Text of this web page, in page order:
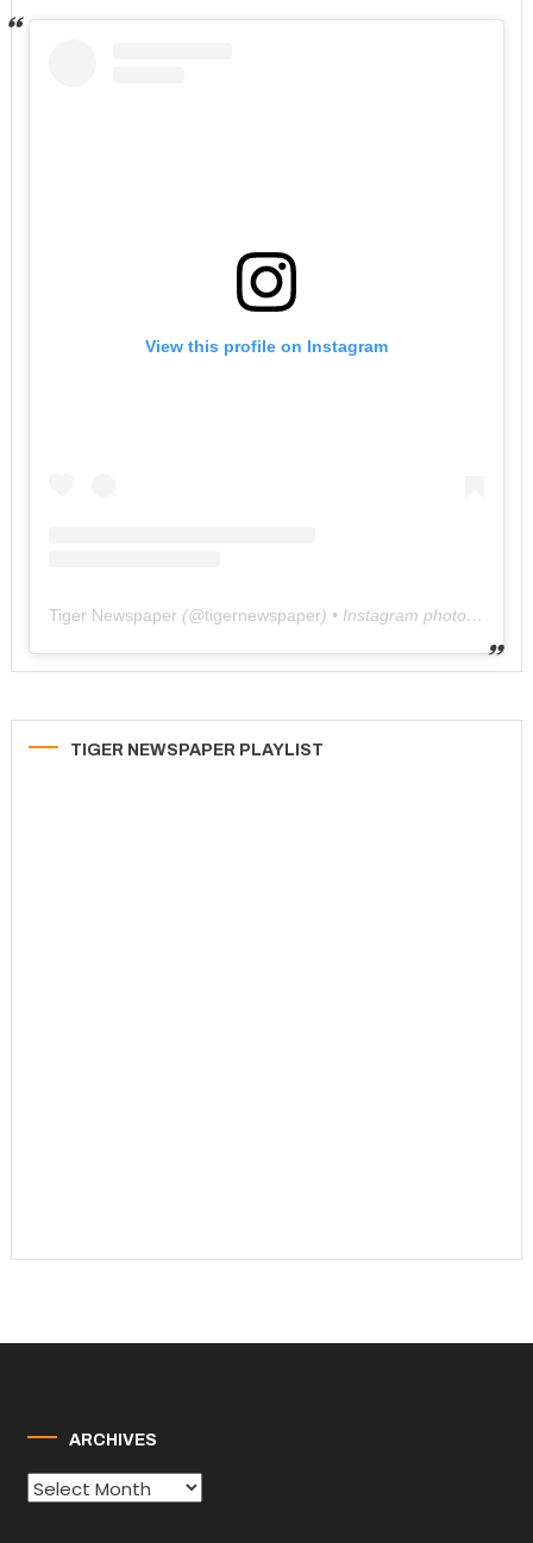
View this profile on Instagram
Tiger Newspaper (@tigernewspaper) • Instagram photos and videos
TIGER NEWSPAPER PLAYLIST
ARCHIVES
Archives